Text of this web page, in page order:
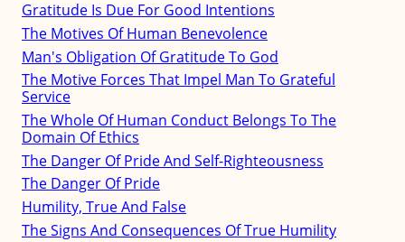
Gratitude Is Due For Good Intentions
The Motives Of Human Benevolence
Man's Obligation Of Gratitude To God
The Motive Forces That Impel Man To Grateful
Service
The Whole Of Human Conduct Belongs To The
Domain Of Ethics
The Danger Of Pride And Self-Righteousness
The Danger Of Pride
Humility, True And False
The Signs And Consequences Of True Humility